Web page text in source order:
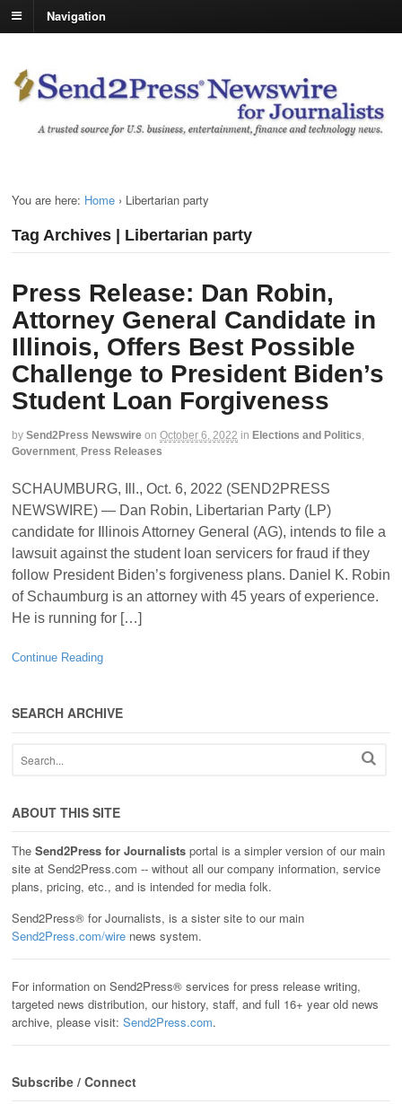
Navigation
You are here: Home › Libertarian party
Tag Archives | Libertarian party
Press Release: Dan Robin,
Attorney General Candidate in
Illinois, Offers Best Possible
Challenge to President Biden’s
Student Loan Forgiveness
by Send2Press Newswire on October 6, 2022 in Elections and Politics
Government Press Releases
SCHAUMBURG, Ill., Oct. 6, 2022 (SEND2PRESS
NEWSWIRE) — Dan Robin, Libertarian Party (LP)
candidate for Illinois Attorney General (AG), intends to file a
lawsuit against the student loan servicers for fraud if they
follow President Biden’s forgiveness plans. Daniel K. Robin
of Schaumburg is an attorney with 45 years of experience.
He is running for […]
Continue Reading
SEARCH ARCHIVE
ABOUT THIS SITE
The Send2Press for Journalists portal is a simpler version of our main
site at Send2Press.com -- without all our company information, service
plans, pricing, etc., and is intended for media folk.
Send2Press® for Journalists, is a sister site to our main
Send2Press.com/wire news system.
For information on Send2Press® services for press release writing,
targeted news distribution, our history, staff, and full 16+ year old news
archive, please visit: Send2Press.com.
Subscribe / Connect